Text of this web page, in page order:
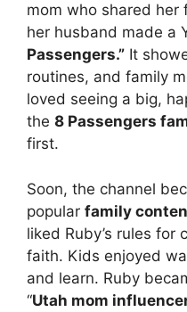
mom who shared her
her husband made a
Passengers.” It
routines, and family
loved seeing a big,
the 8 Passengers
first.
Soon, the channel
popular family
liked Ruby’s rules for
faith. Kids enjoyed
and learn. Ruby
“Utah mom